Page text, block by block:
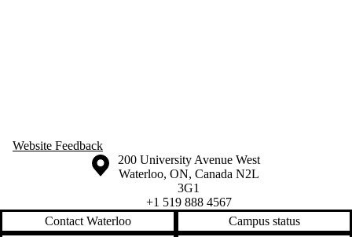
Website Feedback
Information about the University of Waterloo
Campus map
200 University Avenue West
Waterloo, ON, Canada N2L
3G1
+1 519 888 4567
Contact Waterloo
Campus status